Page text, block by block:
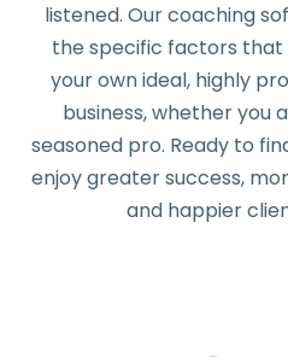
listened. Our coaching
the specific factors that
your own ideal, highly
business, whether you
seasoned pro. Ready to
enjoy greater success,
and happier